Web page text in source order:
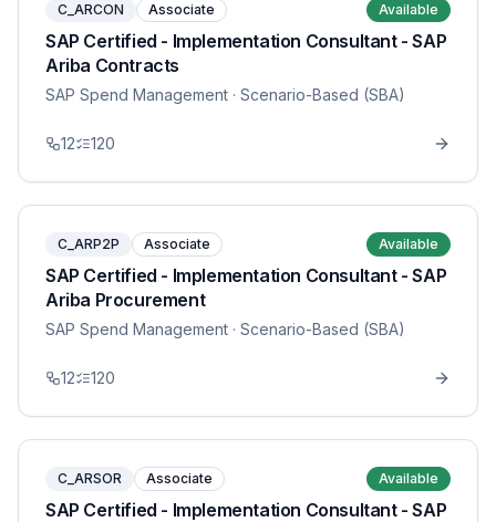
C_ARCON Associate Available
SAP Certified - Implementation Consultant - SAP
Ariba Contracts
SAP Spend Management · Scenario-Based (SBA)
12 120
C_ARP2P Associate Available
SAP Certified - Implementation Consultant - SAP
Ariba Procurement
SAP Spend Management · Scenario-Based (SBA)
12 120
C_ARSOR Associate Available
SAP Certified - Implementation Consultant - SAP